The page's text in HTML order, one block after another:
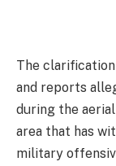
The
and reports
during the
area that has
military